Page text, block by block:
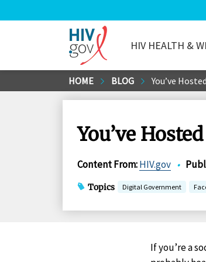
to
HIV.gov
HIV HEALTH &
HOME BLOG You’ve
You’ve
Content From:HIV.gov •
Topics Digital Government
If you’re a